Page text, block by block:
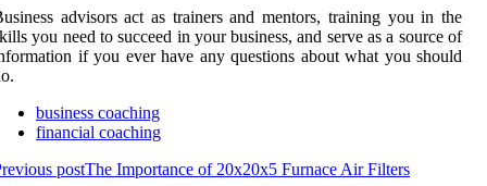
advisors act as trainers and mentors, training you in the
you need to succeed in your business, and serve as a source of
if you ever have any questions about what you should
business coaching
financial coaching
postThe Importance of 20x20x5 Furnace Air Filters